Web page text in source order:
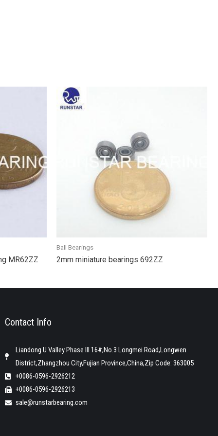
MR62ZZ
Ball Bearings
2mm miniature bearings 692ZZ
Contact Info
Liandong U Valley Phase III 16#,No.3 Longmei Road,Longwen
District,Zhangzhou City,Fujian Province,China,Zip Code: 363005
+0086-0596-2926212
+0086-0596-2926213
sale@runstarbearing.com